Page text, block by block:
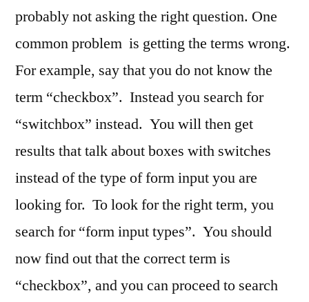
probably not asking the right question. One
common problem is getting the terms wrong.
For example, say that you do not know the
term “checkbox”. Instead you search for
“switchbox” instead. You will then get
results that talk about boxes with switches
instead of the type of form input you are
looking for. To look for the right term, you
search for “form input types”. You should
now find out that the correct term is
“checkbox”, and you can proceed to search